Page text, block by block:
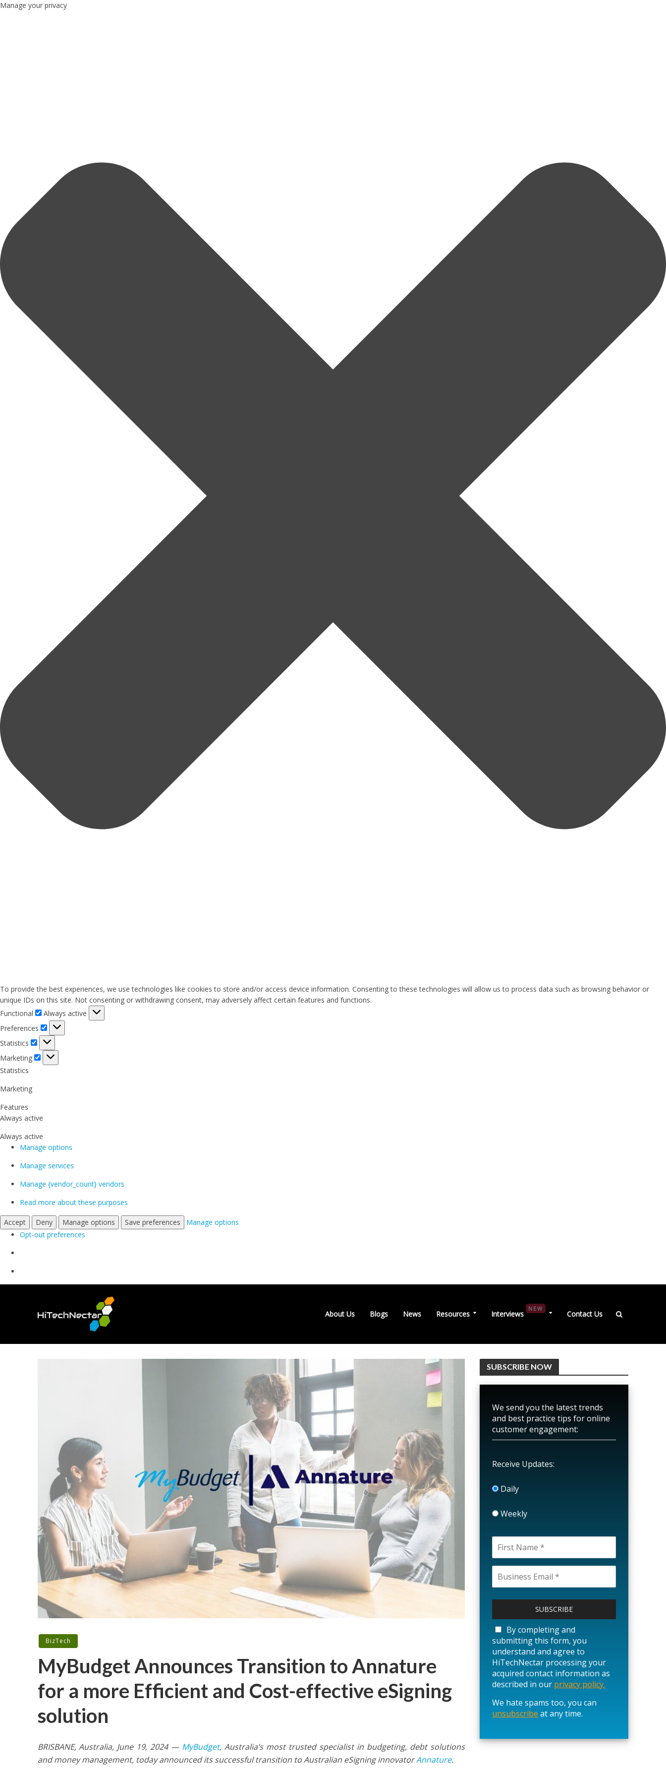
Manage your privacy
To provide the best experiences, we use technologies like cookies to store and/or access device information. Consenting to these technologies will allow us to process data such as browsing behavior or
unique IDs on this site. Not consenting or withdrawing consent, may adversely affect certain features and functions.
Functional
Functional
Always active
Preferences
Preferences
Statistics
Statistics
Marketing
Marketing
Statistics
Marketing
Features
Always active
Always active
Manage options
Manage services
Manage {vendor_count} vendors
Read more about these purposes
Accept Deny Manage options Save preferences
Manage options
Opt-out preferences
About Us Blogs News Resources Interviews
NEW
Contact Us
BizTech
MyBudget Announces Transition to Annature
for a more Efficient and Cost-effective eSigning
solution
BRISBANE, Australia, June 19, 2024 — MyBudget, Australia’s most trusted specialist in budgeting, debt solutions
and money management, today announced its successful transition to Australian eSigning innovatorAnnature.
SUBSCRIBE NOW
We send you the latest trends
and best practice tips for online
customer engagement:
Receive Updates:
Daily
Weekly
a
s
e
l
e
a
e
t
s
By completing and
submitting this form, you
understand and agree to
HiTechNectar processing your
acquired contact information as
described in our privacy policy.
We hate spams too, you can
unsubscribe at any time.